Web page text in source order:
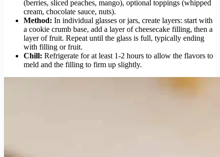
(berries, sliced peaches, mango), optional toppings (whipped
cream, chocolate sauce, nuts).
Method: In individual glasses or jars, create layers: start with
a cookie crumb base, add a layer of cheesecake filling, then a
layer of fruit. Repeat until the glass is full, typically ending
with filling or fruit.
Chill: Refrigerate for at least 1-2 hours to allow the flavors to
meld and the filling to firm up slightly.